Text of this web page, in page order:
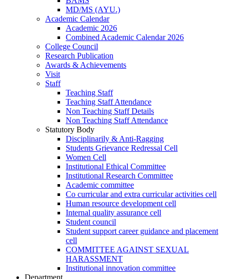
MD/MS (AYU.)
Academic Calendar
Academic 2026
Combined Academic Calendar 2026
College Council
Research Publication
Awards & Achievements
Visit
Staff
Teaching Staff
Teaching Staff Attendance
Non Teaching Staff Details
Non Teaching Staff Attendance
Statutory Body
Disciplinarily & Anti-Ragging
Students Grievance Redressal Cell
Women Cell
Institutional Ethical Committee
Institutional Research Committee
Academic committee
Co curricular and extra curricular activities cell
Human resource development cell
Internal quality assurance cell
Student council
Student support career guidance and placement
cell
COMMITTEE AGAINST SEXUAL
HARASSMENT
Institutional innovation committee